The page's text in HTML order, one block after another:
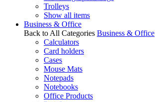
Trolleys
Show all items
Business & Office
Back to All Categories Business & Office
Calculators
Card holders
Cases
Mouse Mats
Notepads
Notebooks
Office Products